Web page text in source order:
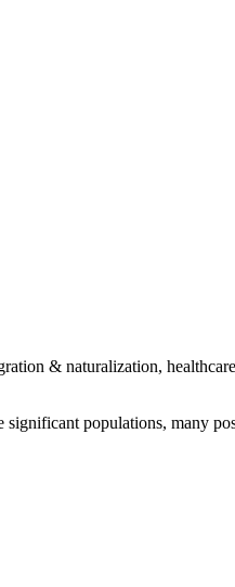
& naturalization,
populations, many